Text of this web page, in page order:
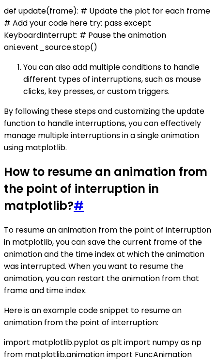
def update(frame): # Update the plot for each frame
# Add your code here try: pass except
KeyboardInterrupt: # Pause the animation
ani.event_source.stop()
You can also add multiple conditions to handle
different types of interruptions, such as mouse
clicks, key presses, or custom triggers.
By following these steps and customizing the update
function to handle interruptions, you can effectively
manage multiple interruptions in a single animation
using matplotlib.
How to resume an animation from
the point of interruption in
matplotlib?#
To resume an animation from the point of interruption
in matplotlib, you can save the current frame of the
animation and the time index at which the animation
was interrupted. When you want to resume the
animation, you can restart the animation from that
frame and time index.
Here is an example code snippet to resume an
animation from the point of interruption:
import matplotlib.pyplot as plt import numpy as np
from matplotlib.animation import FuncAnimation